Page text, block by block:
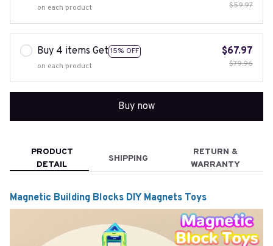
on each product $59.97
Buy 4 items Get 15% OFF
on each product
$67.97
$79.96
Buy now
PRODUCT
DETAIL
SHIPPING
RETURN &
WARRANTY
Magnetic Building Blocks DIY Magnets Toys